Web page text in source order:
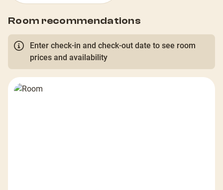
Room recommendations
Enter check-in and check-out date to see room
prices and availability